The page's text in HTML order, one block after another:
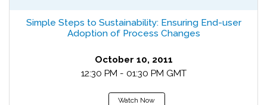
Simple Steps to Sustainability: Ensuring End-user
Adoption of Process Changes
October 10, 2011
12:30 PM - 01:30 PM GMT
Watch Now